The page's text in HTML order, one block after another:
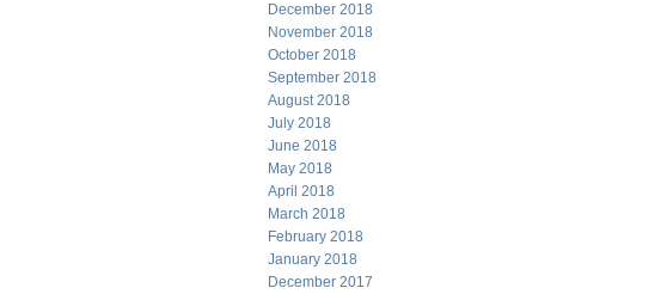
December 2018
November 2018
October 2018
September 2018
August 2018
July 2018
June 2018
May 2018
April 2018
March 2018
February 2018
January 2018
December 2017